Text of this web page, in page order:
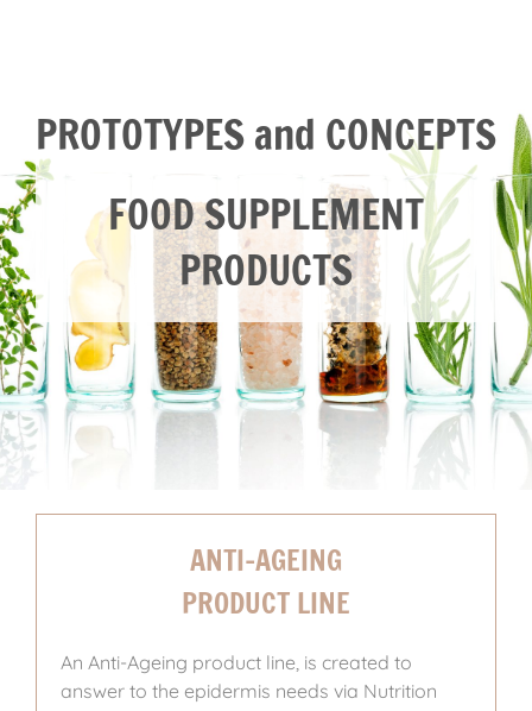
PROTOTYPES and CONCEPTS
FOOD SUPPLEMENT
PRODUCTS
ANTI-AGEING
PRODUCT LINE
An Anti-Ageing product line, is created to
answer to the epidermis needs via Nutrition